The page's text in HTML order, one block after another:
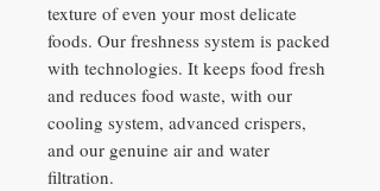
texture of even your most delicate
foods. Our freshness system is packed
with technologies. It keeps food fresh
and reduces food waste, with our
cooling system, advanced crispers,
and our genuine air and water
filtration.